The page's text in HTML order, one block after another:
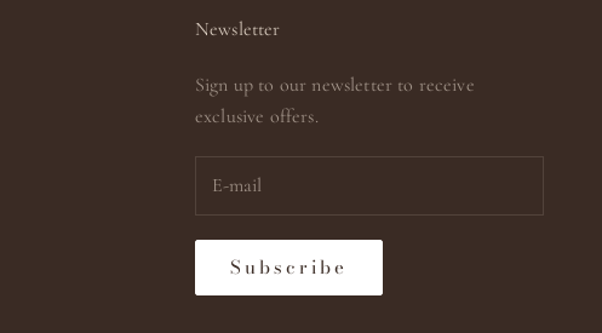
Newsletter
Sign up to our newsletter to receive
exclusive offers.
Subscribe